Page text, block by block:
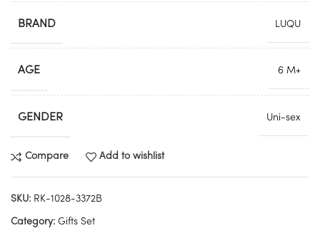
BRAND LUQU
AGE 6 M+
GENDER Uni-sex
Compare Add to wishlist
SKU: RK-1028-3372B
Category: Gifts Set